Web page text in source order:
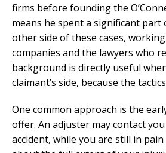
firms before founding the
means he spent a significant part
other side of these cases,
companies and the lawyers who
background is directly useful
claimant’s side, because the
One common approach is the
offer. An adjuster may contact
accident, while you are still in